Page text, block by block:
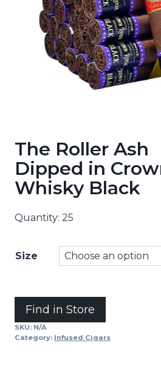
The Roller Ash
Dipped in
Whisky Black
Quantity: 25
Size
Find in Store
SKU: N/A
Category: Infused Cigars